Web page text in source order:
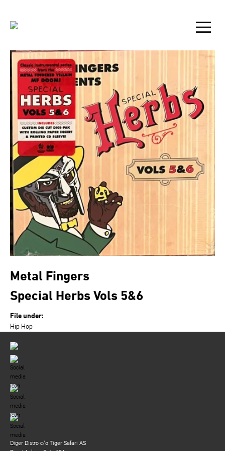
Metal Fingers
Special Herbs Vols 5&6
File under:
Hip Hop
Diger Distro c/o Tiger Safari AS